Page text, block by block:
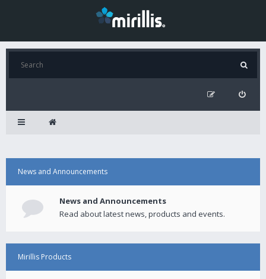
News and Announcements
News and Announcements
Read about latest news, products and events.
Mirillis Products